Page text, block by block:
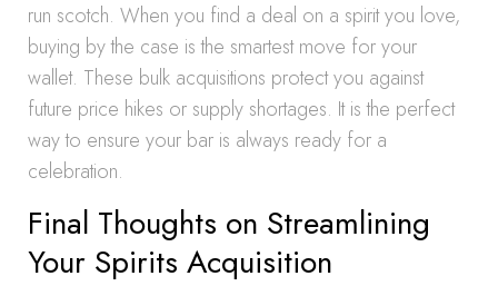
run scotch. When you find a deal on a spirit you love,
buying by the case is the smartest move for your
wallet. These bulk acquisitions protect you against
future price hikes or supply shortages. It is the perfect
way to ensure your bar is always ready for a
celebration.
Final Thoughts on Streamlining
Your Spirits Acquisition